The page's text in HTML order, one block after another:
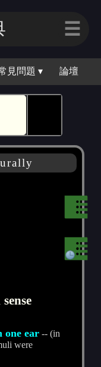
☰
見問題 ▾ 論壇
one ear -- (in
were